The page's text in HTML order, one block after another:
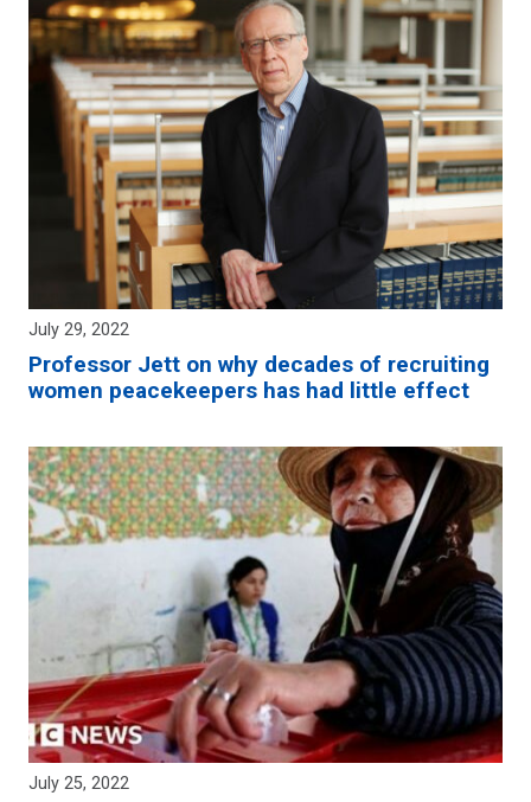
July 29, 2022
Professor Jett on why decades of recruiting
women peacekeepers has had little effect
July 25, 2022